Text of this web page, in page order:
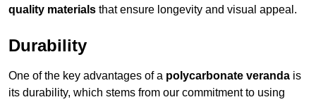
quality materials that ensure longevity and visual appeal.
Durability
One of the key advantages of a polycarbonate veranda is
its durability, which stems from our commitment to using